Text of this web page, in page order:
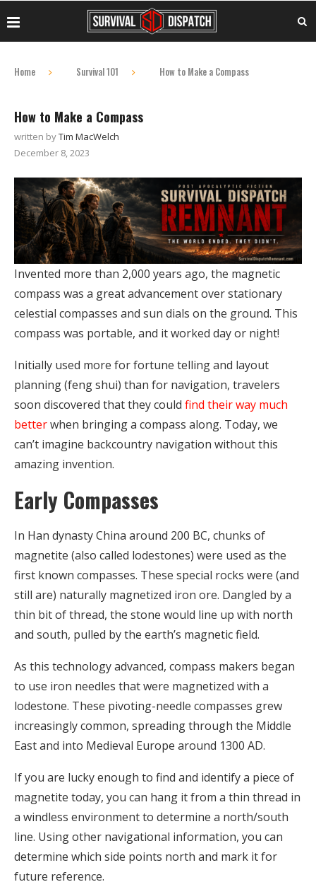
Home Survival 101 How to Make a Compass
How to Make a Compass
written byTim MacWelch
December 8, 2023
Invented more than 2,000 years ago, the magnetic
compass was a great advancement over stationary
celestial compasses and sun dials on the ground. This
compass was portable, and it worked day or night!
Initially used more for fortune telling and layout
planning (feng shui) than for navigation, travelers
soon discovered that they could find their way much
betterwhen bringing a compass along. Today, we
can’t imagine backcountry navigation without this
amazing invention.
Early Compasses
In Han dynasty China around 200 BC, chunks of
magnetite (also called lodestones) were used as the
first known compasses. These special rocks were (and
still are) naturally magnetized iron ore. Dangled by a
thin bit of thread, the stone would line up with north
and south, pulled by the earth’s magnetic field.
As this technology advanced, compass makers began
to use iron needles that were magnetized with a
lodestone. These pivoting-needle compasses grew
increasingly common, spreading through the Middle
East and into Medieval Europe around 1300 AD.
If you are lucky enough to find and identify a piece of
magnetite today, you can hang it from a thin thread in
a windless environment to determine a north/south
line. Using other navigational information, you can
determine which side points north and mark it for
future reference.